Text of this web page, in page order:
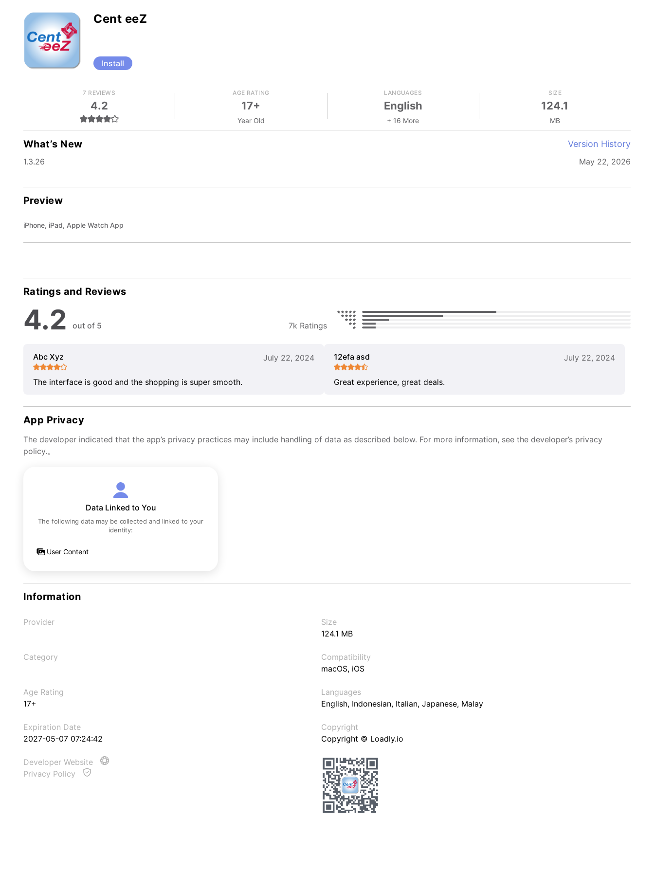
Cent eeZ
Install
7 REVIEWS
4.2
AGE RATING
17+
Year Old
LANGUAGES
English
+ 16 More
SIZE
124.1
MB
What’s New Version History
1.3.26 May 22, 2026
Preview
iPhone, iPad, Apple Watch App
Ratings and Reviews
4.2 out of 5 7k Ratings
Abc Xyz July 22, 2024
The interface is good and the shopping is super smooth.
12efa asd July 22, 2024
Great experience, great deals.
App Privacy
The developer indicated that the app’s privacy practices may include handling of data as described below. For more information, see the developer’s privacy
policy.。
Data Linked to You
The following data may be collected and linked to your
identity:
User Content
Information
Provider
Size
124.1 MB
Category
Compatibility
macOS, iOS
Age Rating
17+
Languages
English, Indonesian, Italian, Japanese, Malay
Expiration Date
2027-05-07 07:24:42
Copyright
Copyright © Loadly.io
Developer Website
Privacy Policy